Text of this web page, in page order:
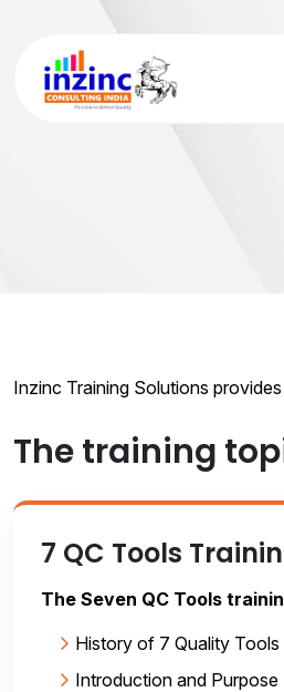
Inzinc Training Solutions
The training
7 QC Tools
The Seven QC Tools
History of 7 Quality Tools
Introduction and Purpose